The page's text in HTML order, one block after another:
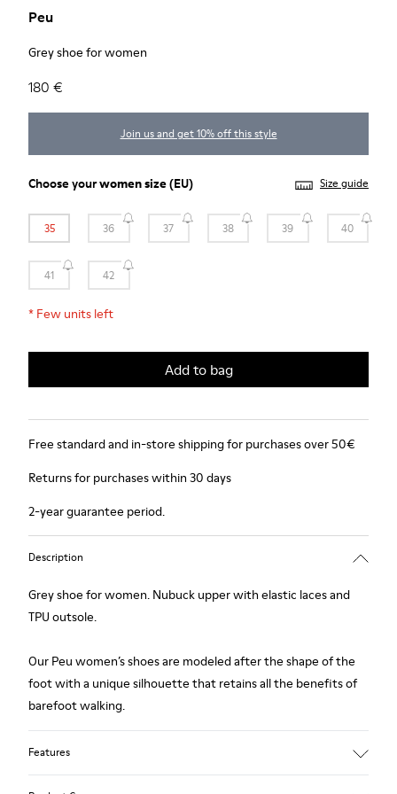
Peu
Grey shoe for women
180 €
Join us and get 10% off this style
Choose yourwomen size(EU) Size guide
35 36 37 38 39 40
41 42
* Few units left
Add to bag
Free standard and in-store shipping for purchases over 50€
Returns for purchases within 30 days
2-year guarantee period.
Description
Grey shoe for women. Nubuck upper with elastic laces and
TPU outsole.
Our Peu women’s shoes are modeled after the shape of the
foot with a unique silhouette that retains all the benefits of
barefoot walking.
Features